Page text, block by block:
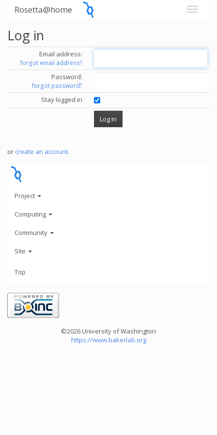
Rosetta@home
Log in
Email address:
forgot email address?
Password:
forgot password?
Stay logged in
or create an account.
Project
Computing
Community
Site
Top
©2026 University of Washington
https://www.bakerlab.org